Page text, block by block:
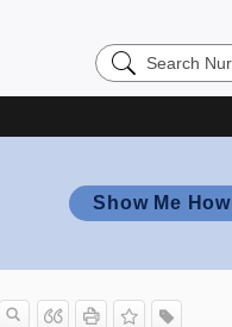
Search
Nursing
Show Me How